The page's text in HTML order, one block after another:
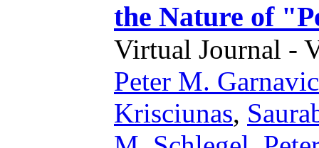
the Nature of
Virtual Journal -
Peter M.
Krisciunas,